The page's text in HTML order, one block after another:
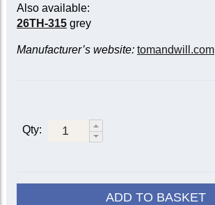
Also available:
26TH-315grey
Manufacturer’s website: tomandwill.com
Qty:
ADD TO BASKET